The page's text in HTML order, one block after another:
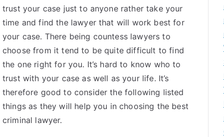
trust your case just to anyone rather take your
time and find the lawyer that will work best for
your case. There being countess lawyers to
choose from it tend to be quite difficult to find
the one right for you. It’s hard to know who to
trust with your case as well as your life. It’s
therefore good to consider the following listed
things as they will help you in choosing the best
criminal lawyer.